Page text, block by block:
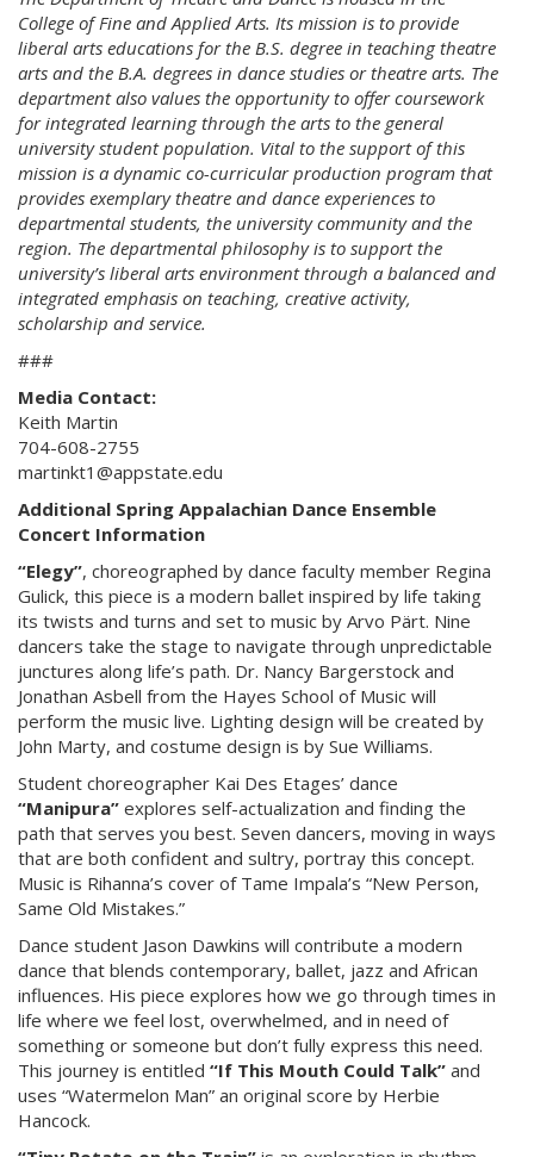
College of Fine and Applied Arts. Its mission is to provide
liberal arts educations for the B.S. degree in teaching theatre
arts and the B.A. degrees in dance studies or theatre arts. The
department also values the opportunity to offer coursework
for integrated learning through the arts to the general
university student population. Vital to the support of this
mission is a dynamic co-curricular production program that
provides exemplary theatre and dance experiences to
departmental students, the university community and the
region. The departmental philosophy is to support the
university’s liberal arts environment through a balanced and
integrated emphasis on teaching, creative activity,
scholarship and service.
###
Media Contact:
Keith Martin
704-608-2755
martinkt1@appstate.edu
Additional Spring Appalachian Dance Ensemble
Concert Information
“Elegy”, choreographed by dance faculty member Regina
Gulick, this piece is a modern ballet inspired by life taking
its twists and turns and set to music by Arvo Pärt. Nine
dancers take the stage to navigate through unpredictable
junctures along life’s path. Dr. Nancy Bargerstock and
Jonathan Asbell from the Hayes School of Music will
perform the music live. Lighting design will be created by
John Marty, and costume design is by Sue Williams.
Student choreographer Kai Des Etages’ dance
“Manipura” explores self-actualization and finding the
path that serves you best. Seven dancers, moving in ways
that are both confident and sultry, portray this concept.
Music is Rihanna’s cover of Tame Impala’s “New Person,
Same Old Mistakes.”
Dance student Jason Dawkins will contribute a modern
dance that blends contemporary, ballet, jazz and African
influences. His piece explores how we go through times in
life where we feel lost, overwhelmed, and in need of
something or someone but don’t fully express this need.
This journey is entitled “If This Mouth Could Talk” and
uses “Watermelon Man” an original score by Herbie
Hancock.